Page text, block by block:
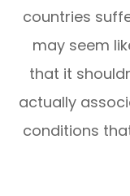
countries
may seem
that it
actually
conditions